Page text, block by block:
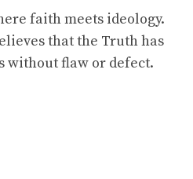
faith meets ideology.
that the Truth has
without flaw or defect.